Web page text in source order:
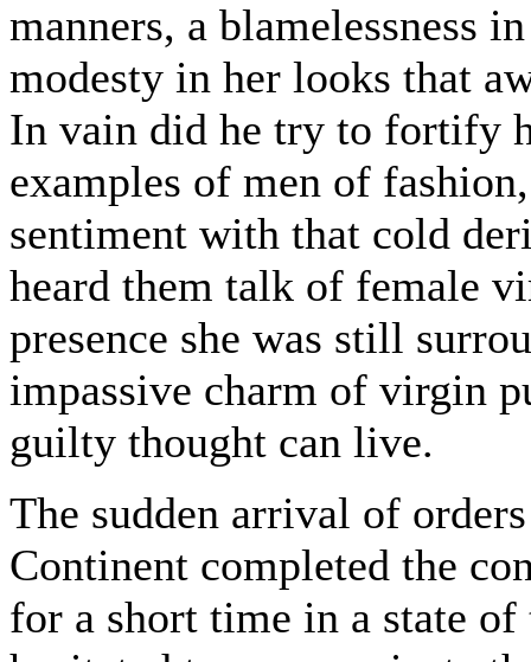
manners, a blamelessness
modesty in her looks that
In vain did he try to fortify
examples of men of
sentiment with that cold
heard them talk of female
presence she was still
impassive charm of virgin
guilty thought can live.
The sudden arrival of
Continent completed the
for a short time in a state